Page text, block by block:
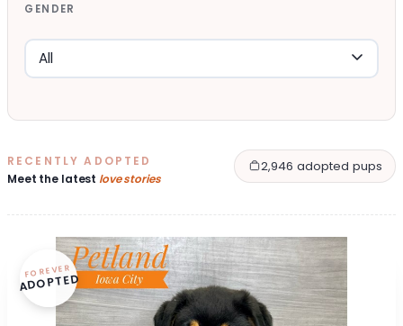
GENDER
RECENTLY ADOPTED
Meet the latest love stories
2,946 adopted pups
FOREVER
ADOPTED